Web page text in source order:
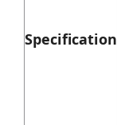
Specification